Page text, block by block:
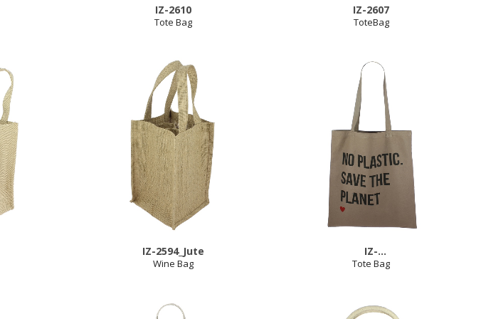
IZ-2610
Tote Bag
IZ-2607
ToteBag
IZ-2594_Jute
Wine Bag
IZ-
2575_No_Plastic_Save_The_Planet_K
Tote Bag